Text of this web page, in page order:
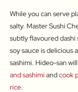
While you can serve
salty. Master Sushi
subtly flavoured dashi
soy sauce is delicious
sashimi. Hideo-san
and sashimi andcook
rice.